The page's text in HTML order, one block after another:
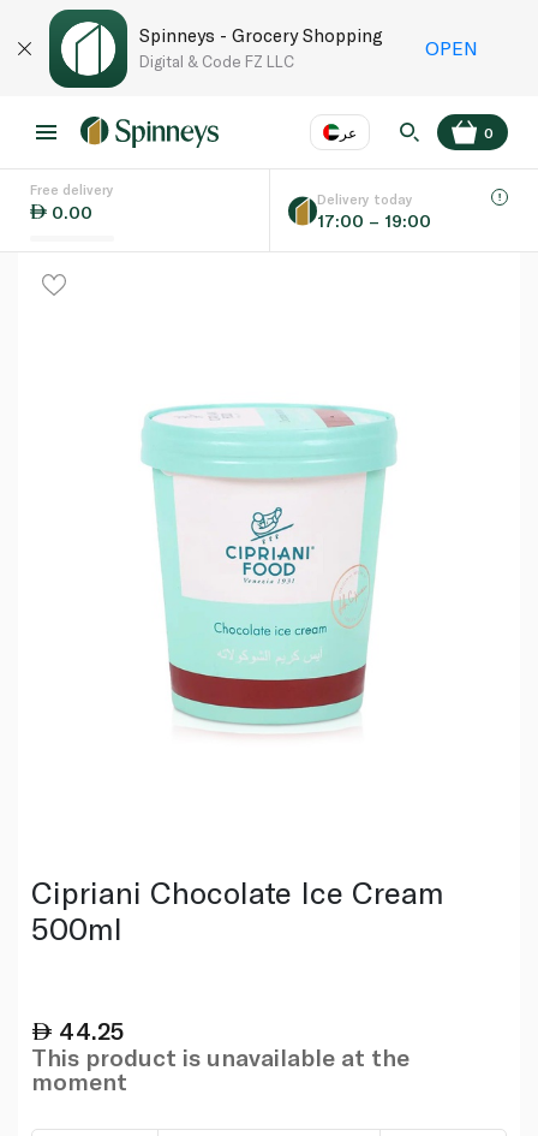
Spinneys - Grocery Shopping
Digital & Code FZ LLC
OPEN
عر
Language EN
0
Free delivery
0.00
Delivery today
17:00 – 19:00
Cipriani Chocolate Ice Cream
500ml
44.25
This product is unavailable at the
moment